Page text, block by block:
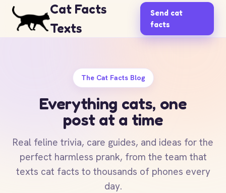
Cat Facts
Texts
Send cat
facts
The Cat Facts Blog
Everything cats, one
post at a time
Real feline trivia, care guides, and ideas for the
perfect harmless prank, from the team that
texts cat facts to thousands of phones every
day.